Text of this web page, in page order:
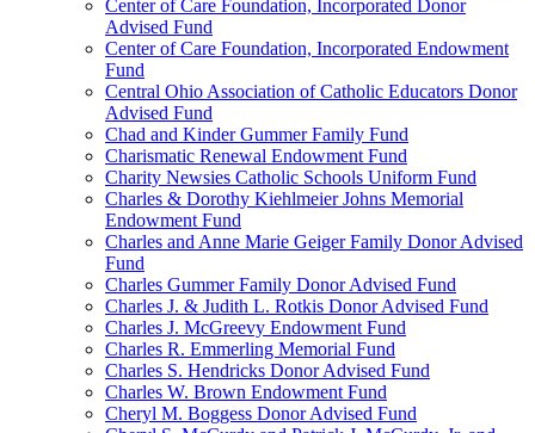
Center of Care Foundation, Incorporated Donor
Advised Fund
Center of Care Foundation, Incorporated Endowment
Fund
Central Ohio Association of Catholic Educators Donor
Advised Fund
Chad and Kinder Gummer Family Fund
Charismatic Renewal Endowment Fund
Charity Newsies Catholic Schools Uniform Fund
Charles & Dorothy Kiehlmeier Johns Memorial
Endowment Fund
Charles and Anne Marie Geiger Family Donor Advised
Fund
Charles Gummer Family Donor Advised Fund
Charles J. & Judith L. Rotkis Donor Advised Fund
Charles J. McGreevy Endowment Fund
Charles R. Emmerling Memorial Fund
Charles S. Hendricks Donor Advised Fund
Charles W. Brown Endowment Fund
Cheryl M. Boggess Donor Advised Fund